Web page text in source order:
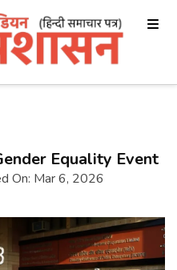
Equality Event
On: Mar 6, 2026